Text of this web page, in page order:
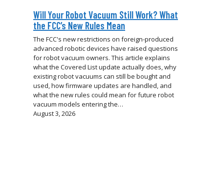
Will Your Robot Vacuum Still Work? What
the FCC’s New Rules Mean
The FCC's new restrictions on foreign-produced
advanced robotic devices have raised questions
for robot vacuum owners. This article explains
what the Covered List update actually does, why
existing robot vacuums can still be bought and
used, how firmware updates are handled, and
what the new rules could mean for future robot
vacuum models entering the…
August 3, 2026